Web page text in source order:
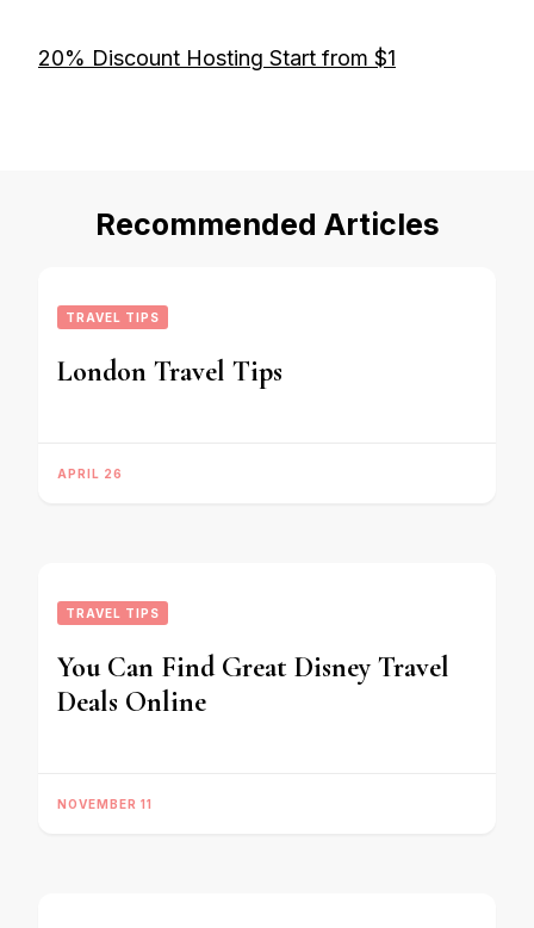
20% Discount Hosting Start from $1
Recommended Articles
TRAVEL TIPS
London Travel Tips
APRIL 26
TRAVEL TIPS
You Can Find Great Disney Travel
Deals Online
NOVEMBER 11